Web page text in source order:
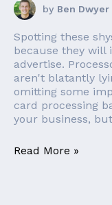
by Ben Dwyer
Spotting these
because they will
advertise.
aren't blatantly
omitting some
card processing
your business,
Read More »